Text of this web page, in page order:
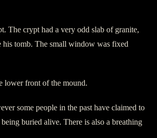
The crypt had a very odd slab of granite,
his tomb. The small window was fixed
lower front of the mound.
some people in the past have claimed to
buried alive. There is also a breathing